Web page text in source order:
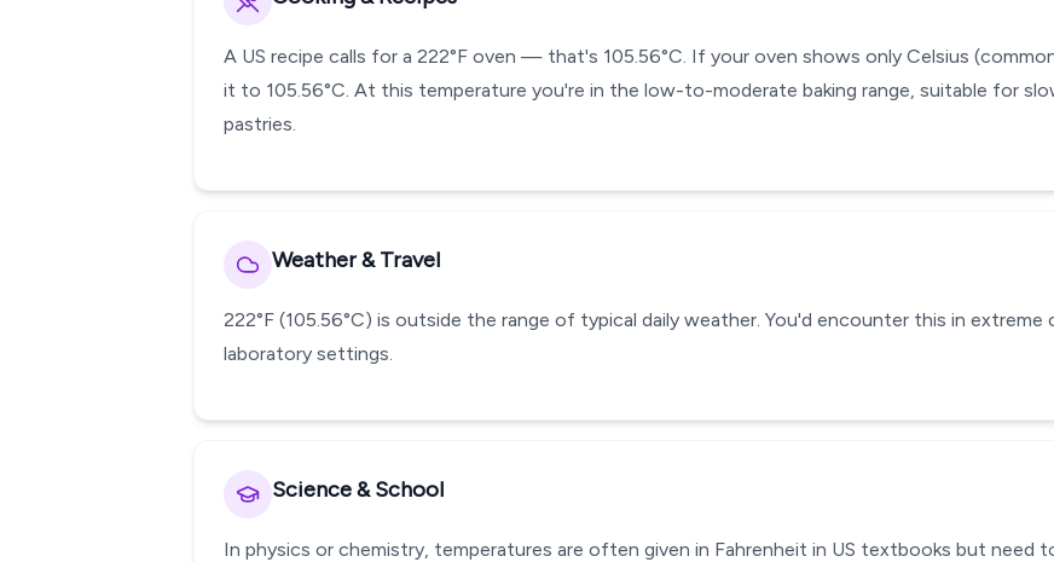
A US recipe calls for a 222°F oven — that's 105.56°C. If your oven shows only Celsius
it to 105.56°C. At this temperature you're in the low-to-moderate baking range, suitable for
pastries.
Weather & Travel
222°F (105.56°C) is outside the range of typical daily weather. You'd encounter this in
laboratory settings.
Science & School
In physics or chemistry, temperatures are often given in Fahrenheit in US textbooks but need